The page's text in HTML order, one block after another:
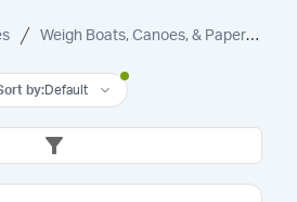
Weigh Boats, Canoes, & Paper
by:Default